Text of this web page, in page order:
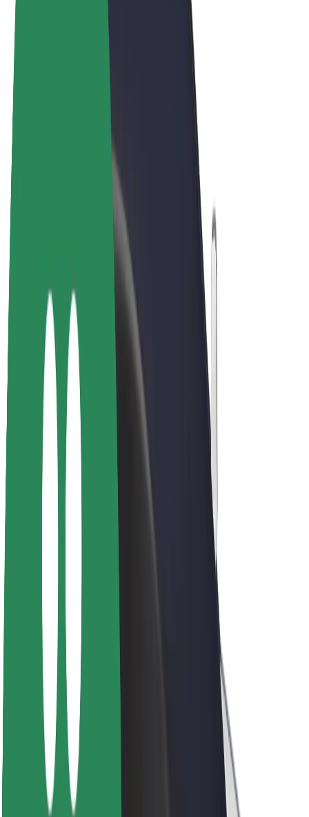
Driver earnings
Couriers
Courier earnings
Bolt Food Merchants
Fleets
Franchises
Company
Mission
Investor Relations
Leadership
Brand
Media
Urban Fund
Safety
Rider safety